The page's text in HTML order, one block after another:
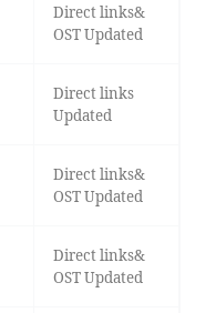
Direct links&
OST Updated
Direct links
Updated
Direct links&
OST Updated
Direct links&
OST Updated